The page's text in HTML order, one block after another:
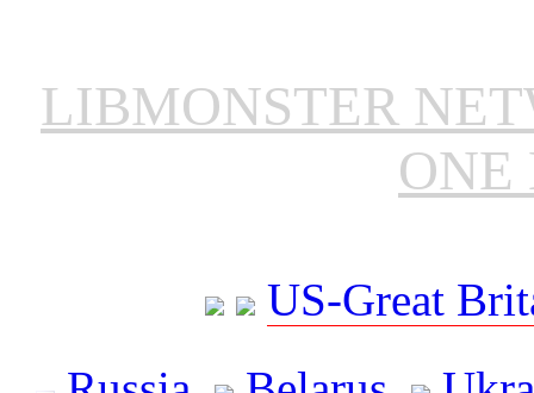
LIBMONSTER
ONE
US-Great